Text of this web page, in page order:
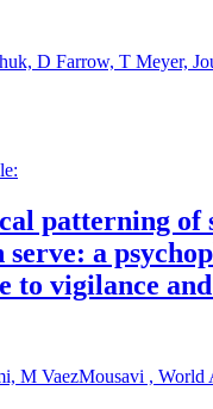
D Farrow, T Meyer,
patterning of
a
to vigilance
M VaezMousavi , World